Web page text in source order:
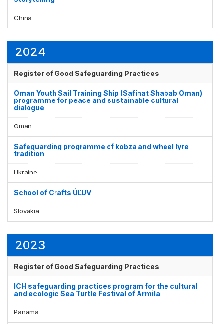
China
2024
Register of Good Safeguarding Practices
Oman Youth Sail Training Ship (Safinat Shabab Oman)
programme for peace and sustainable cultural
dialogue
Oman
Safeguarding programme of kobza and wheel lyre
tradition
Ukraine
School of Crafts ÚĽUV
Slovakia
2023
Register of Good Safeguarding Practices
ICH safeguarding practices program for the cultural
and ecologic Sea Turtle Festival of Armila
Panama